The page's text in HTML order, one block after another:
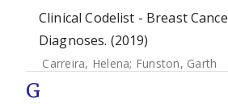
Clinical Codelist - Breast
Diagnoses. (2019)
Carreira, Helena; Funston, Garth
G